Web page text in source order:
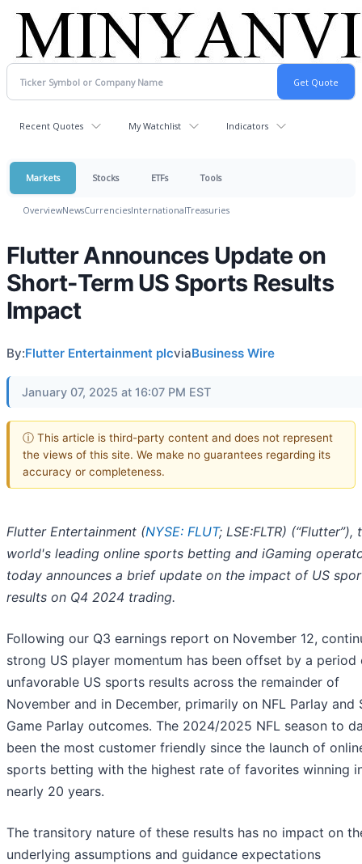
Recent Quotes My Watchlist Indicators
Markets Stocks ETFs Tools
OverviewNewsCurrenciesInternationalTreasuries
Flutter Announces Update on
Short-Term US Sports Results
Impact
By:Flutter Entertainment plcviaBusiness Wire
January 07, 2025 at 16:07 PM EST
ⓘ This article is third-party content and does not represent
the views of this site. We make no guarantees regarding its
accuracy or completeness.
Flutter Entertainment (NYSE: FLUT; LSE:FLTR) (“Flutter”),
world's leading online sports betting and iGaming
today announces a brief update on the impact of US
results on Q4 2024 trading.
Following our Q3 earnings report on November 12,
strong US player momentum has been offset by a period
unfavorable US sports results across the remainder of
November and in December, primarily on NFL Parlay and
Game Parlay outcomes. The 2024/2025 NFL season to
been the most customer friendly since the launch of
sports betting with the highest rate of favorites winning
nearly 20 years.
The transitory nature of these results has no impact on
underlying assumptions and guidance expectations